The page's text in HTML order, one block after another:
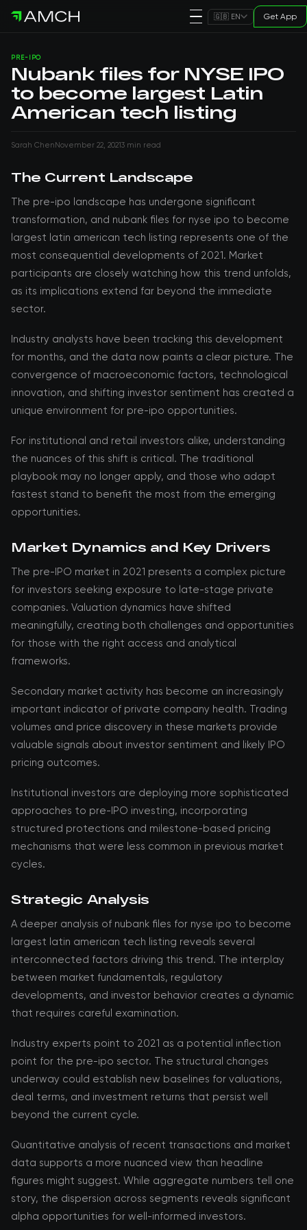
🇬🇧 EN Get App
PRE-IPO
Nubank files for NYSE IPO
to become largest Latin
American tech listing
Sarah ChenNovember 22, 20213 min read
The Current Landscape
The pre-ipo landscape has undergone significant
transformation, and nubank files for nyse ipo to become
largest latin american tech listing represents one of the
most consequential developments of 2021. Market
participants are closely watching how this trend unfolds,
as its implications extend far beyond the immediate
sector.
Industry analysts have been tracking this development
for months, and the data now paints a clear picture. The
convergence of macroeconomic factors, technological
innovation, and shifting investor sentiment has created a
unique environment for pre-ipo opportunities.
For institutional and retail investors alike, understanding
the nuances of this shift is critical. The traditional
playbook may no longer apply, and those who adapt
fastest stand to benefit the most from the emerging
opportunities.
Market Dynamics and Key Drivers
The pre-IPO market in 2021 presents a complex picture
for investors seeking exposure to late-stage private
companies. Valuation dynamics have shifted
meaningfully, creating both challenges and opportunities
for those with the right access and analytical
frameworks.
Secondary market activity has become an increasingly
important indicator of private company health. Trading
volumes and price discovery in these markets provide
valuable signals about investor sentiment and likely IPO
pricing outcomes.
Institutional investors are deploying more sophisticated
approaches to pre-IPO investing, incorporating
structured protections and milestone-based pricing
mechanisms that were less common in previous market
cycles.
Strategic Analysis
A deeper analysis of nubank files for nyse ipo to become
largest latin american tech listing reveals several
interconnected factors driving this trend. The interplay
between market fundamentals, regulatory
developments, and investor behavior creates a dynamic
that requires careful examination.
Industry experts point to 2021 as a potential inflection
point for the pre-ipo sector. The structural changes
underway could establish new baselines for valuations,
deal terms, and investment returns that persist well
beyond the current cycle.
Quantitative analysis of recent transactions and market
data supports a more nuanced view than headline
figures might suggest. While aggregate numbers tell one
story, the dispersion across segments reveals significant
alpha opportunities for well-informed investors.